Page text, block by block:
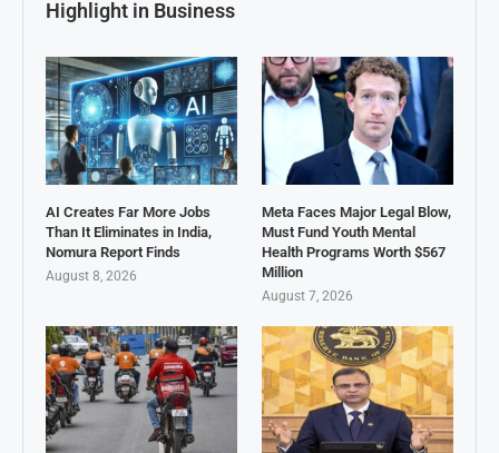
Highlight in Business
AI Creates Far More Jobs
Than It Eliminates in India,
Nomura Report Finds
August 8, 2026
Meta Faces Major Legal Blow,
Must Fund Youth Mental
Health Programs Worth $567
Million
August 7, 2026